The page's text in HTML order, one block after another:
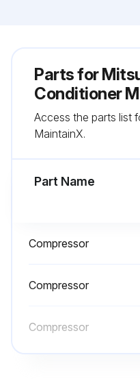
Parts for
Conditioner
Access the parts list
MaintainX.
Part Name
Compressor
Compressor
Compressor